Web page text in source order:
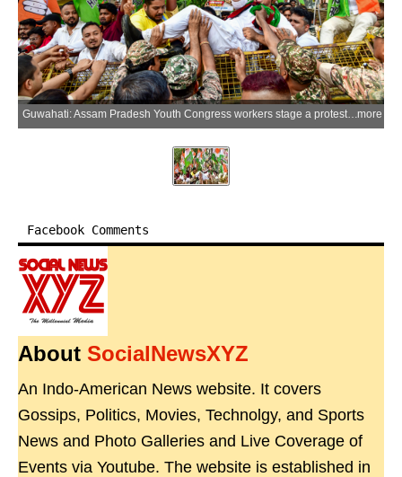
Guwahati: Assam Pradesh Youth Congress workers stage a protest against the cancellation of the NEET-UG 2026 examination over the alleged paper leak and CBSE issue at Rajiv Bhawan in Guwahati, Assam, on Thursday, June 04, 2026. (Photo: IANS)more
Facebook Comments
About SocialNewsXYZ
An Indo-American News website. It covers
Gossips, Politics, Movies, Technolgy, and Sports
News and Photo Galleries and Live Coverage of
Events via Youtube. The website is established in